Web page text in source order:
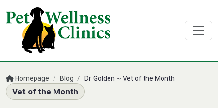
Homepage / Blog / Dr. Golden ~ Vet of the Month
Vet of the Month